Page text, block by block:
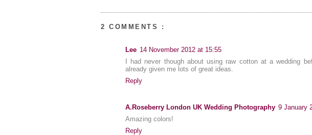
2 COMMENTS :
Lee 14 November 2012 at 15:55
I had never though about using raw cotton at a wedding
already given me lots of great ideas.
Reply
A.Roseberry London UK Wedding Photography 9 January
Amazing colors!
Reply